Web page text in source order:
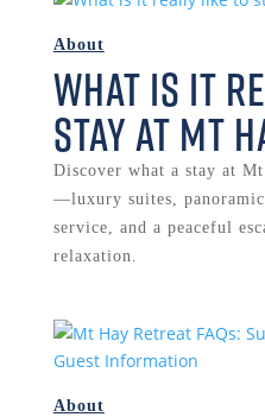
What is it
stay at Mt
About
Discover what a stay at
—luxury suites,
service, and a peaceful
relaxation.
About